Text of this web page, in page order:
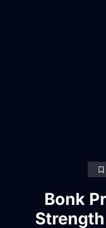
Bonk